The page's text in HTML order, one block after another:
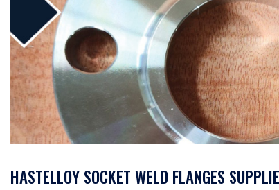
HASTELLOY SOCKET WELD FLANGES